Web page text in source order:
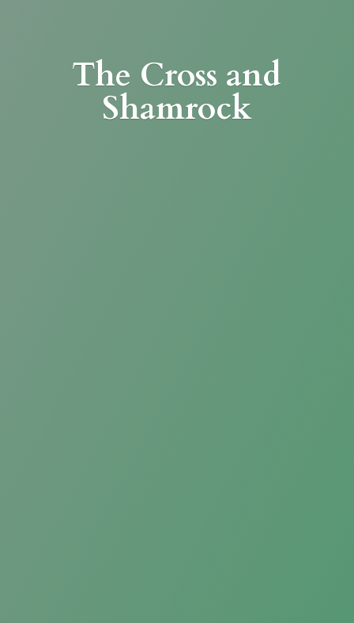
The Cross and
Shamrock